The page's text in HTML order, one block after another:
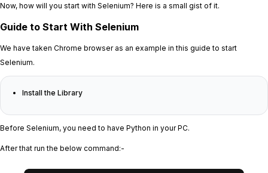
Now, how will you start with Selenium? Here is a small gist of it.
Guide to Start With Selenium
We have taken Chrome browser as an example in this guide to start
Selenium.
Install the Library
Before Selenium, you need to have Python in your PC.
After that run the below command:-